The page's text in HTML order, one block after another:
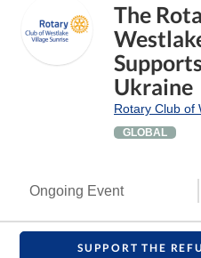
The
Ukraine
Rotary Club of
GLOBAL
Ongoing Event
SUPPORT THE